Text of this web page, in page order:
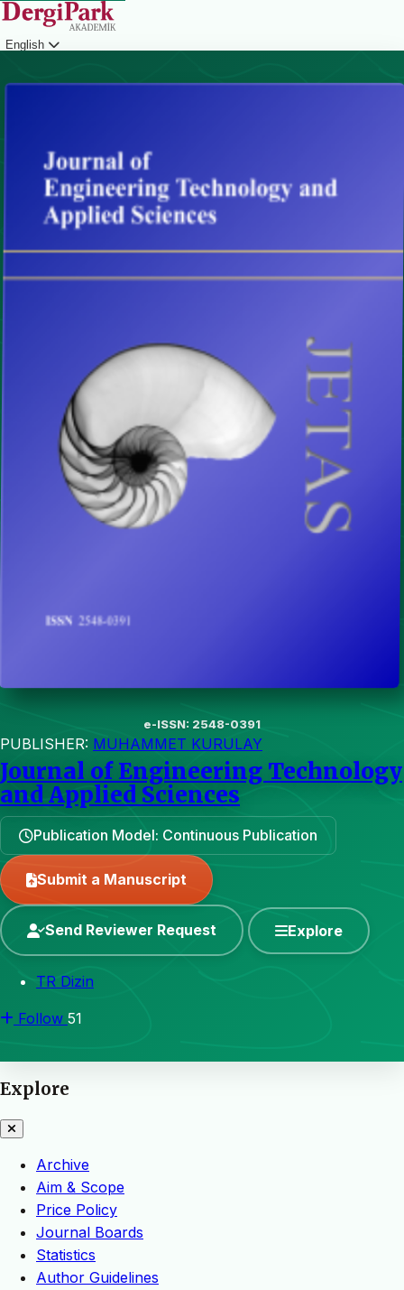
English
e-ISSN: 2548-0391
PUBLISHER: MUHAMMET KURULAY
Journal of Engineering Technology
and Applied Sciences
Publication Model: Continuous Publication
Submit a Manuscript
Send Reviewer Request Explore
TR Dizin
Follow 51
Explore
Archive
Aim & Scope
Price Policy
Journal Boards
Statistics
Author Guidelines